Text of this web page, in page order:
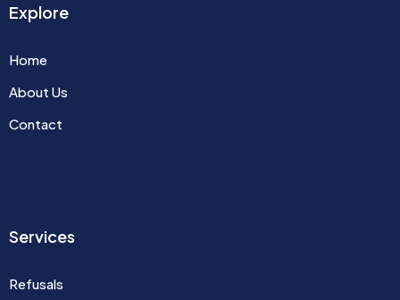
Explore
Home
About Us
Contact
Services
Refusals